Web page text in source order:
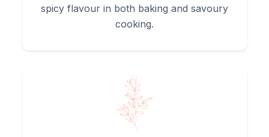
spicy flavour in both baking and savoury
cooking.